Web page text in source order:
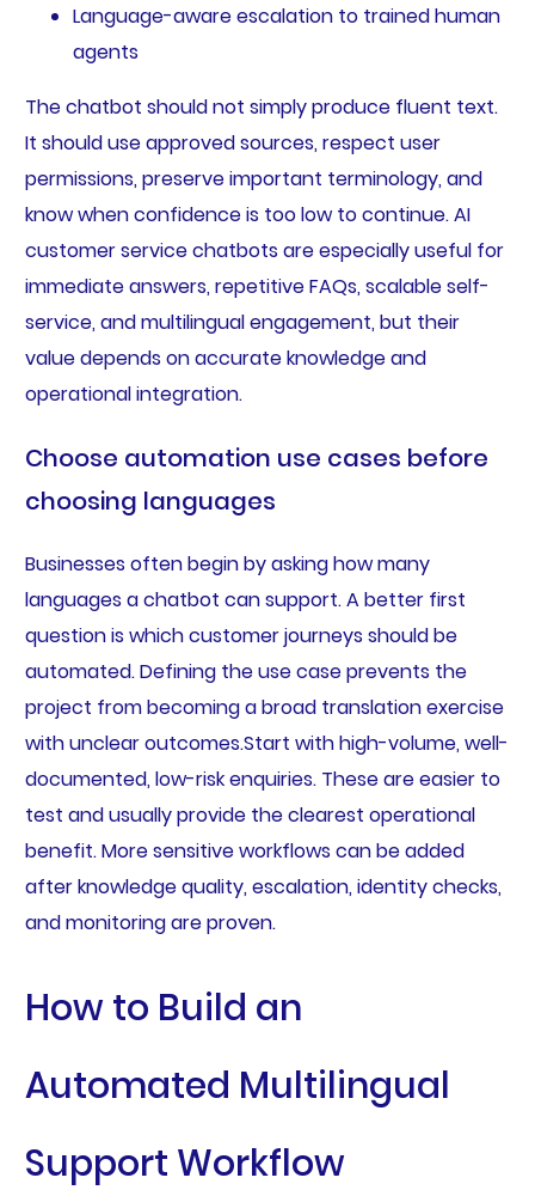
Language-aware escalation to trained human
agents
The chatbot should not simply produce fluent text.
It should use approved sources, respect user
permissions, preserve important terminology, and
know when confidence is too low to continue. AI
customer service chatbots are especially useful for
immediate answers, repetitive FAQs, scalable self-
service, and multilingual engagement, but their
value depends on accurate knowledge and
operational integration.
Choose automation use cases before
choosing languages
Businesses often begin by asking how many
languages a chatbot can support. A better first
question is which customer journeys should be
automated. Defining the use case prevents the
project from becoming a broad translation exercise
with unclear outcomes.Start with high-volume, well-
documented, low-risk enquiries. These are easier to
test and usually provide the clearest operational
benefit. More sensitive workflows can be added
after knowledge quality, escalation, identity checks,
and monitoring are proven.
How to Build an
Automated Multilingual
Support Workflow